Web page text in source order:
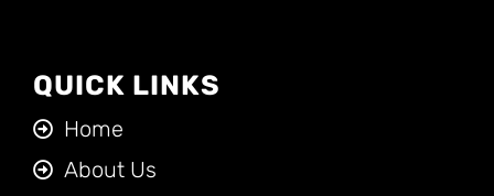
QUICK LINKS
Home
About Us